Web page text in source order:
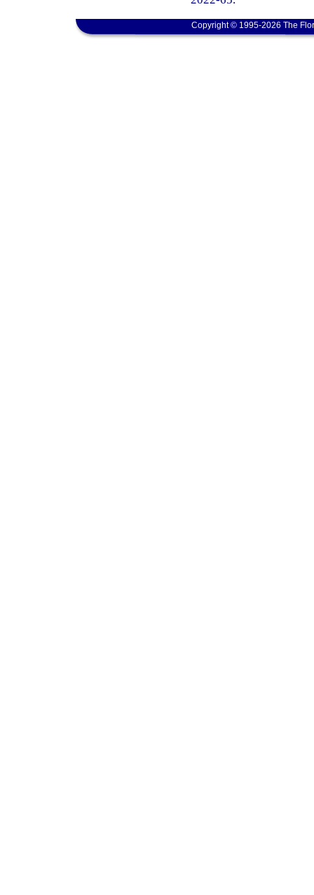
Copyright © 1995-2026 The